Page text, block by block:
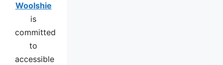
Woolshie
is
committed
to
accessible